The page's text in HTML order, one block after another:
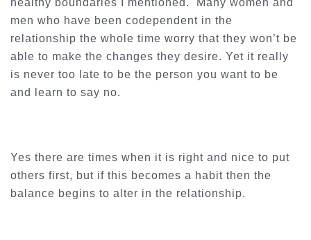
healthy boundaries I mentioned. Many women and
men who have been codependent in the
relationship the whole time worry that they won’t be
able to make the changes they desire. Yet it really
is never too late to be the person you want to be
and learn to say no.
Yes there are times when it is right and nice to put
others first, but if this becomes a habit then the
balance begins to alter in the relationship.